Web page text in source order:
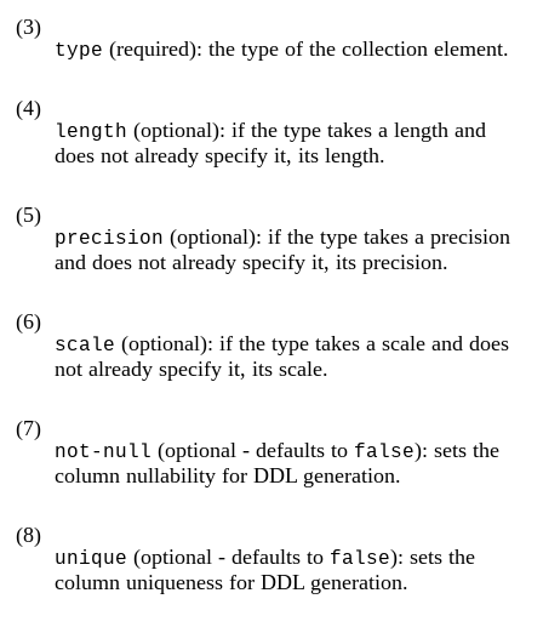
(3)
type (required): the type of the collection element.
(4)
length (optional): if the type takes a length and
does not already specify it, its length.
(5)
precision (optional): if the type takes a precision
and does not already specify it, its precision.
(6)
scale (optional): if the type takes a scale and does
not already specify it, its scale.
(7)
not-null (optional - defaults to false): sets the
column nullability for DDL generation.
(8)
unique (optional - defaults to false): sets the
column uniqueness for DDL generation.